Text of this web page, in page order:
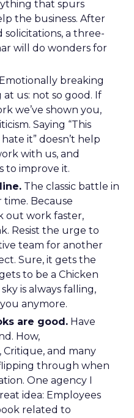
that spurs
the business. After
a three-
will do wonders for
Emotionally breaking
us: not so good. If
we’ve shown you,
Saying “This
it” doesn’t help
with us, and
to improve it.
The classic battle in
time. Because
out work faster,
Resist the urge to
team for another
Sure, it gets the
to be a Chicken
is always falling,
anymore.
are good. Have
How,
and many
through when
One agency I
idea: Employees
related to